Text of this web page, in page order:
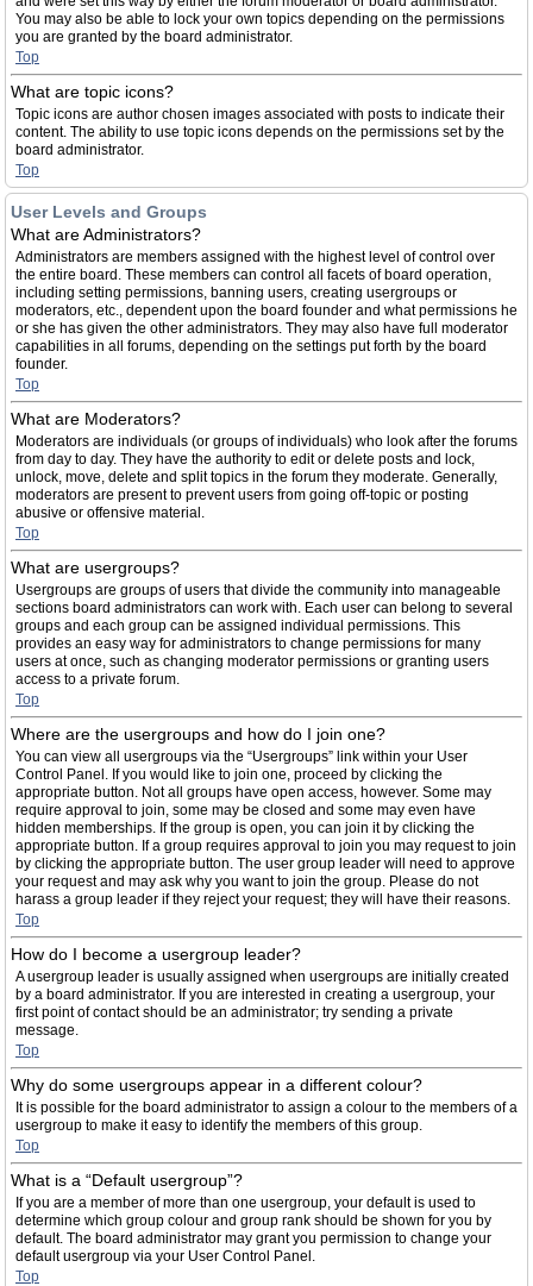
You may also be able to lock your own topics depending on the permissions
you are granted by the board administrator.
Top
What are topic icons?
Topic icons are author chosen images associated with posts to indicate their
content. The ability to use topic icons depends on the permissions set by the
board administrator.
Top
User Levels and Groups
What are Administrators?
Administrators are members assigned with the highest level of control over
the entire board. These members can control all facets of board operation,
including setting permissions, banning users, creating usergroups or
moderators, etc., dependent upon the board founder and what permissions he
or she has given the other administrators. They may also have full moderator
capabilities in all forums, depending on the settings put forth by the board
founder.
Top
What are Moderators?
Moderators are individuals (or groups of individuals) who look after the forums
from day to day. They have the authority to edit or delete posts and lock,
unlock, move, delete and split topics in the forum they moderate. Generally,
moderators are present to prevent users from going off-topic or posting
abusive or offensive material.
Top
What are usergroups?
Usergroups are groups of users that divide the community into manageable
sections board administrators can work with. Each user can belong to several
groups and each group can be assigned individual permissions. This
provides an easy way for administrators to change permissions for many
users at once, such as changing moderator permissions or granting users
access to a private forum.
Top
Where are the usergroups and how do I join one?
You can view all usergroups via the “Usergroups” link within your User
Control Panel. If you would like to join one, proceed by clicking the
appropriate button. Not all groups have open access, however. Some may
require approval to join, some may be closed and some may even have
hidden memberships. If the group is open, you can join it by clicking the
appropriate button. If a group requires approval to join you may request to join
by clicking the appropriate button. The user group leader will need to approve
your request and may ask why you want to join the group. Please do not
harass a group leader if they reject your request; they will have their reasons.
Top
How do I become a usergroup leader?
A usergroup leader is usually assigned when usergroups are initially created
by a board administrator. If you are interested in creating a usergroup, your
first point of contact should be an administrator; try sending a private
message.
Top
Why do some usergroups appear in a different colour?
It is possible for the board administrator to assign a colour to the members of a
usergroup to make it easy to identify the members of this group.
Top
What is a “Default usergroup”?
If you are a member of more than one usergroup, your default is used to
determine which group colour and group rank should be shown for you by
default. The board administrator may grant you permission to change your
default usergroup via your User Control Panel.
Top